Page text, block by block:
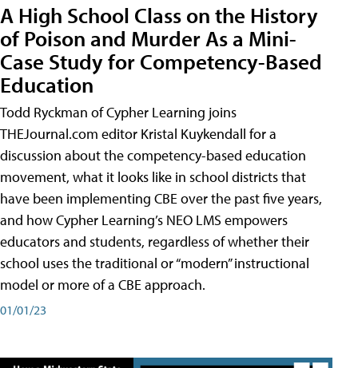
A High School Class on the History
of Poison and Murder As a Mini-
Case Study for Competency-Based
Education
Todd Ryckman of Cypher Learning joins
THEJournal.com editor Kristal Kuykendall for a
discussion about the competency-based education
movement, what it looks like in school districts that
have been implementing CBE over the past five years,
and how Cypher Learning’s NEO LMS empowers
educators and students, regardless of whether their
school uses the traditional or “modern” instructional
model or more of a CBE approach.
01/01/23